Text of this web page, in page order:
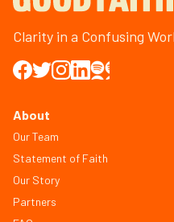
Clarity in a Confusing
About
Our Team
Statement of Faith
Our Story
Partners